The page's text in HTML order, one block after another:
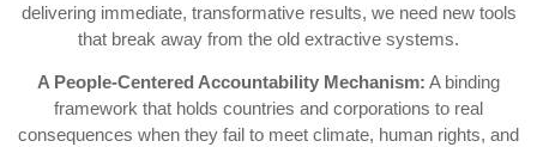
delivering immediate, transformative results, we need new tools
that break away from the old extractive systems.
A People-Centered Accountability Mechanism: A binding
framework that holds countries and corporations to real
consequences when they fail to meet climate, human rights, and